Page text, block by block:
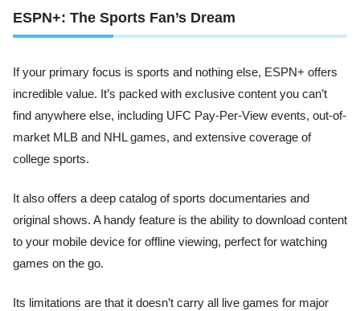
ESPN+: The Sports Fan’s Dream
If your primary focus is sports and nothing else, ESPN+ offers
incredible value. It’s packed with exclusive content you can’t
find anywhere else, including UFC Pay-Per-View events, out-of-
market MLB and NHL games, and extensive coverage of
college sports.
It also offers a deep catalog of sports documentaries and
original shows. A handy feature is the ability to download content
to your mobile device for offline viewing, perfect for watching
games on the go.
Its limitations are that it doesn’t carry all live games for major